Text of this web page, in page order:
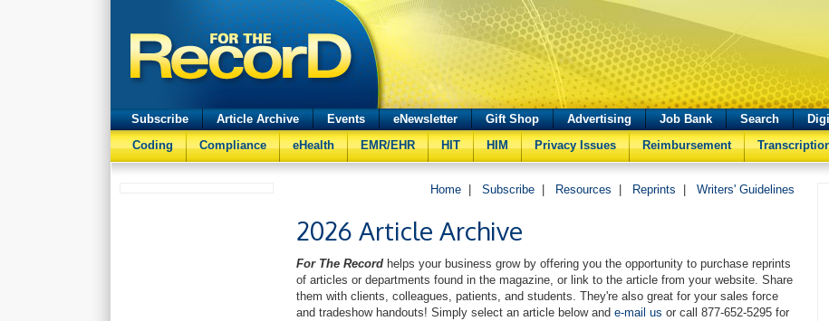
Subscribe Article Archive Events eNewsletter Gift Shop Advertising Job Bank Search
Coding
Compliance eHealth EMR/EHR HIT HIM Privacy Issues Reimbursement
Home Subscribe Resources Reprints Writers' Guidelines
2026 Article Archive
For The Record helps your business grow by offering you the opportunity to purchase reprints
of articles or departments found in the magazine, or link to the article from your website. Share
them with clients, colleagues, patients, and students. They're also great for your sales force
and tradeshow handouts! Simply select an article below and e-mail us or call 877-652-5295 for